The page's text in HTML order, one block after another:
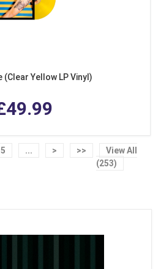
(Clear Yellow LP Vinyl)
5 ... > >>
View All
(253)